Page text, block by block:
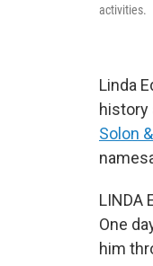
activities.
Linda
history
Solon
LINDA
One
him